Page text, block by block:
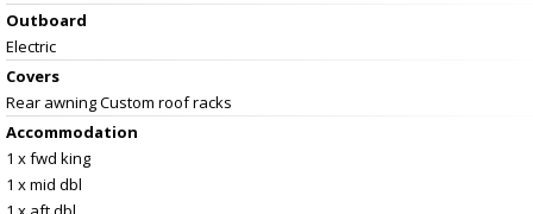
Outboard
Electric
Covers
Rear awning Custom roof racks
Accommodation
1 x fwd king
1 x mid dbl